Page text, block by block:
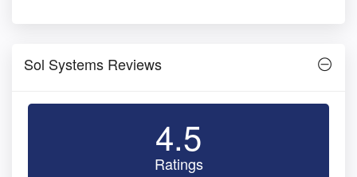
Sol Systems Reviews
4.5
Ratings